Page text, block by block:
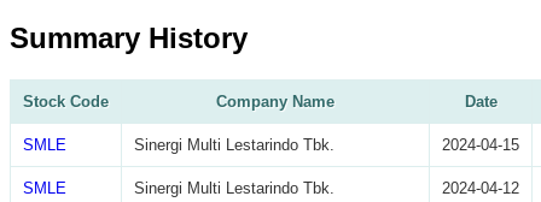
Summary History
Stock Code Company Name Date
SMLE Sinergi Multi Lestarindo Tbk. 2024-04-15
SMLE Sinergi Multi Lestarindo Tbk. 2024-04-12